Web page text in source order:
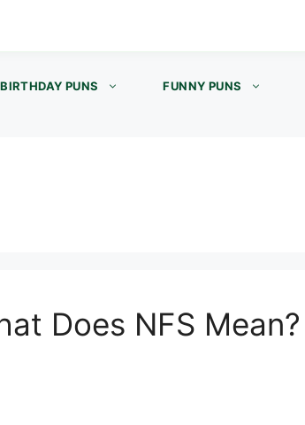
BIRTHDAY PUNS FUNNY PUNS
Does NFS Mean?